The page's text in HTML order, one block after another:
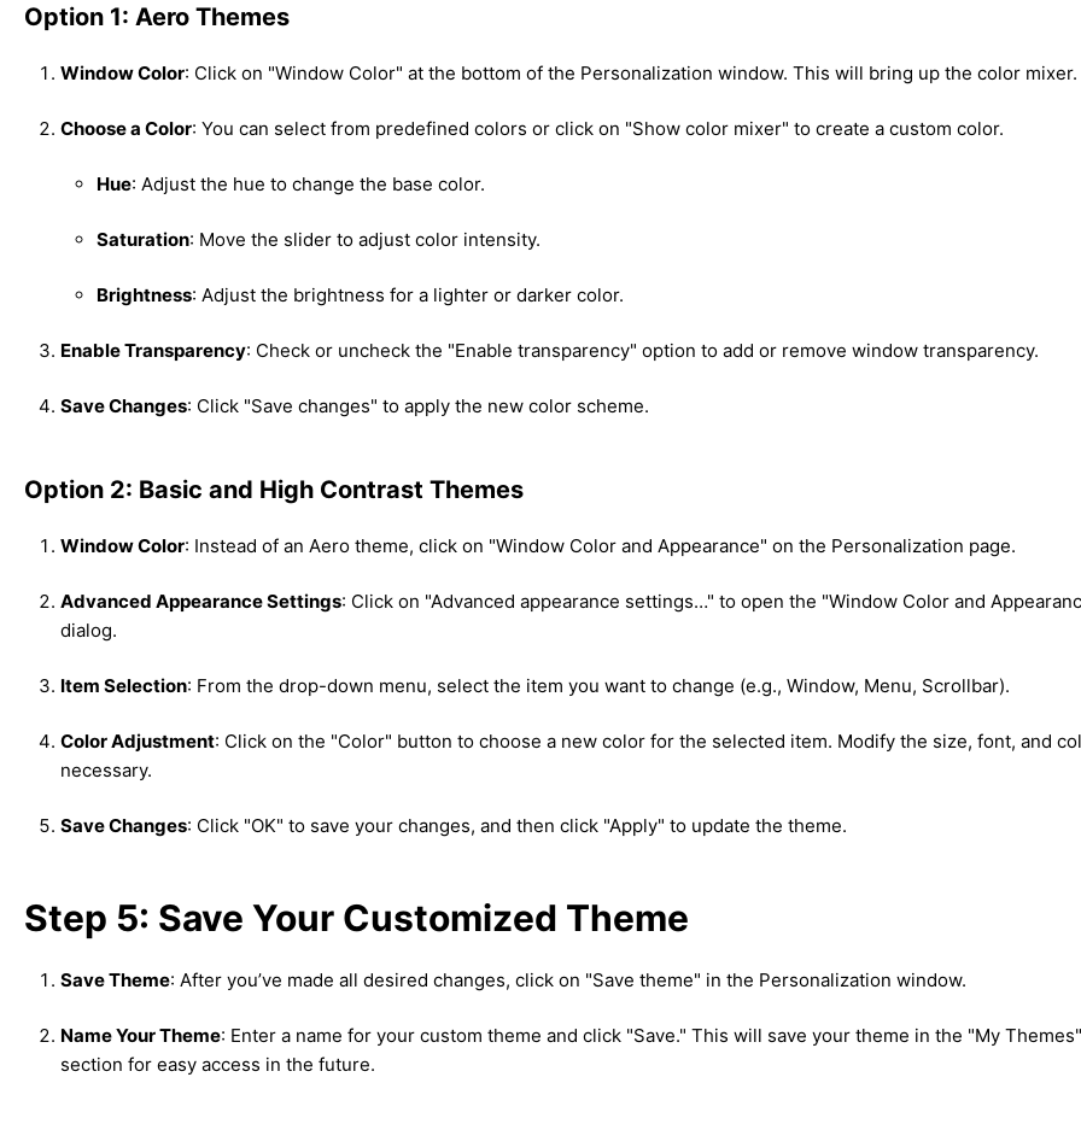
Option 1: Aero Themes
Window Color: Click on "Window Color" at the bottom of the Personalization window. This will bring up the color mixer.
Choose a Color: You can select from predefined colors or click on "Show color mixer" to create a custom color.
Hue: Adjust the hue to change the base color.
Saturation: Move the slider to adjust color intensity.
Brightness: Adjust the brightness for a lighter or darker color.
Enable Transparency: Check or uncheck the "Enable transparency" option to add or remove window transparency.
Save Changes: Click "Save changes" to apply the new color scheme.
Option 2: Basic and High Contrast Themes
Window Color: Instead of an Aero theme, click on "Window Color and Appearance" on the Personalization page.
Advanced Appearance Settings: Click on "Advanced appearance settings…" to open the "Window Color and
dialog.
Item Selection: From the drop-down menu, select the item you want to change (e.g., Window, Menu, Scrollbar).
Color Adjustment: Click on the "Color" button to choose a new color for the selected item. Modify the size, font, and
necessary.
Save Changes: Click "OK" to save your changes, and then click "Apply" to update the theme.
Step 5: Save Your Customized Theme
Save Theme: After you’ve made all desired changes, click on "Save theme" in the Personalization window.
Name Your Theme: Enter a name for your custom theme and click "Save." This will save your theme in the "My Themes"
section for easy access in the future.